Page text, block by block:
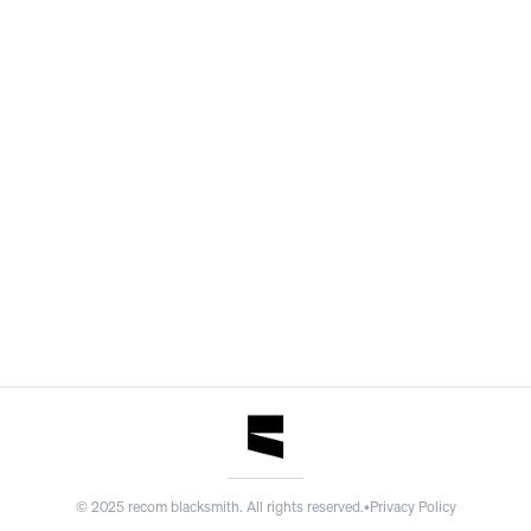
© 2025recom blacksmith. All rights reserved.•Privacy Policy